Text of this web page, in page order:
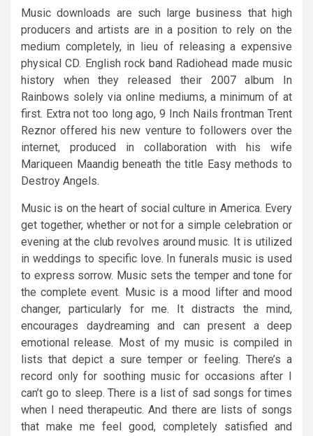
Music downloads are such large business that high
producers and artists are in a position to rely on the
medium completely, in lieu of releasing a expensive
physical CD. English rock band Radiohead made music
history when they released their 2007 album In
Rainbows solely via online mediums, a minimum of at
first. Extra not too long ago, 9 Inch Nails frontman Trent
Reznor offered his new venture to followers over the
internet, produced in collaboration with his wife
Mariqueen Maandig beneath the title Easy methods to
Destroy Angels.
Music is on the heart of social culture in America. Every
get together, whether or not for a simple celebration or
evening at the club revolves around music. It is utilized
in weddings to specific love. In funerals music is used
to express sorrow. Music sets the temper and tone for
the complete event. Music is a mood lifter and mood
changer, particularly for me. It distracts the mind,
encourages daydreaming and can present a deep
emotional release. Most of my music is compiled in
lists that depict a sure temper or feeling. There’s a
record only for soothing music for occasions after I
can’t go to sleep. There is a list of sad songs for times
when I need therapeutic. And there are lists of songs
that make me feel good, completely satisfied and